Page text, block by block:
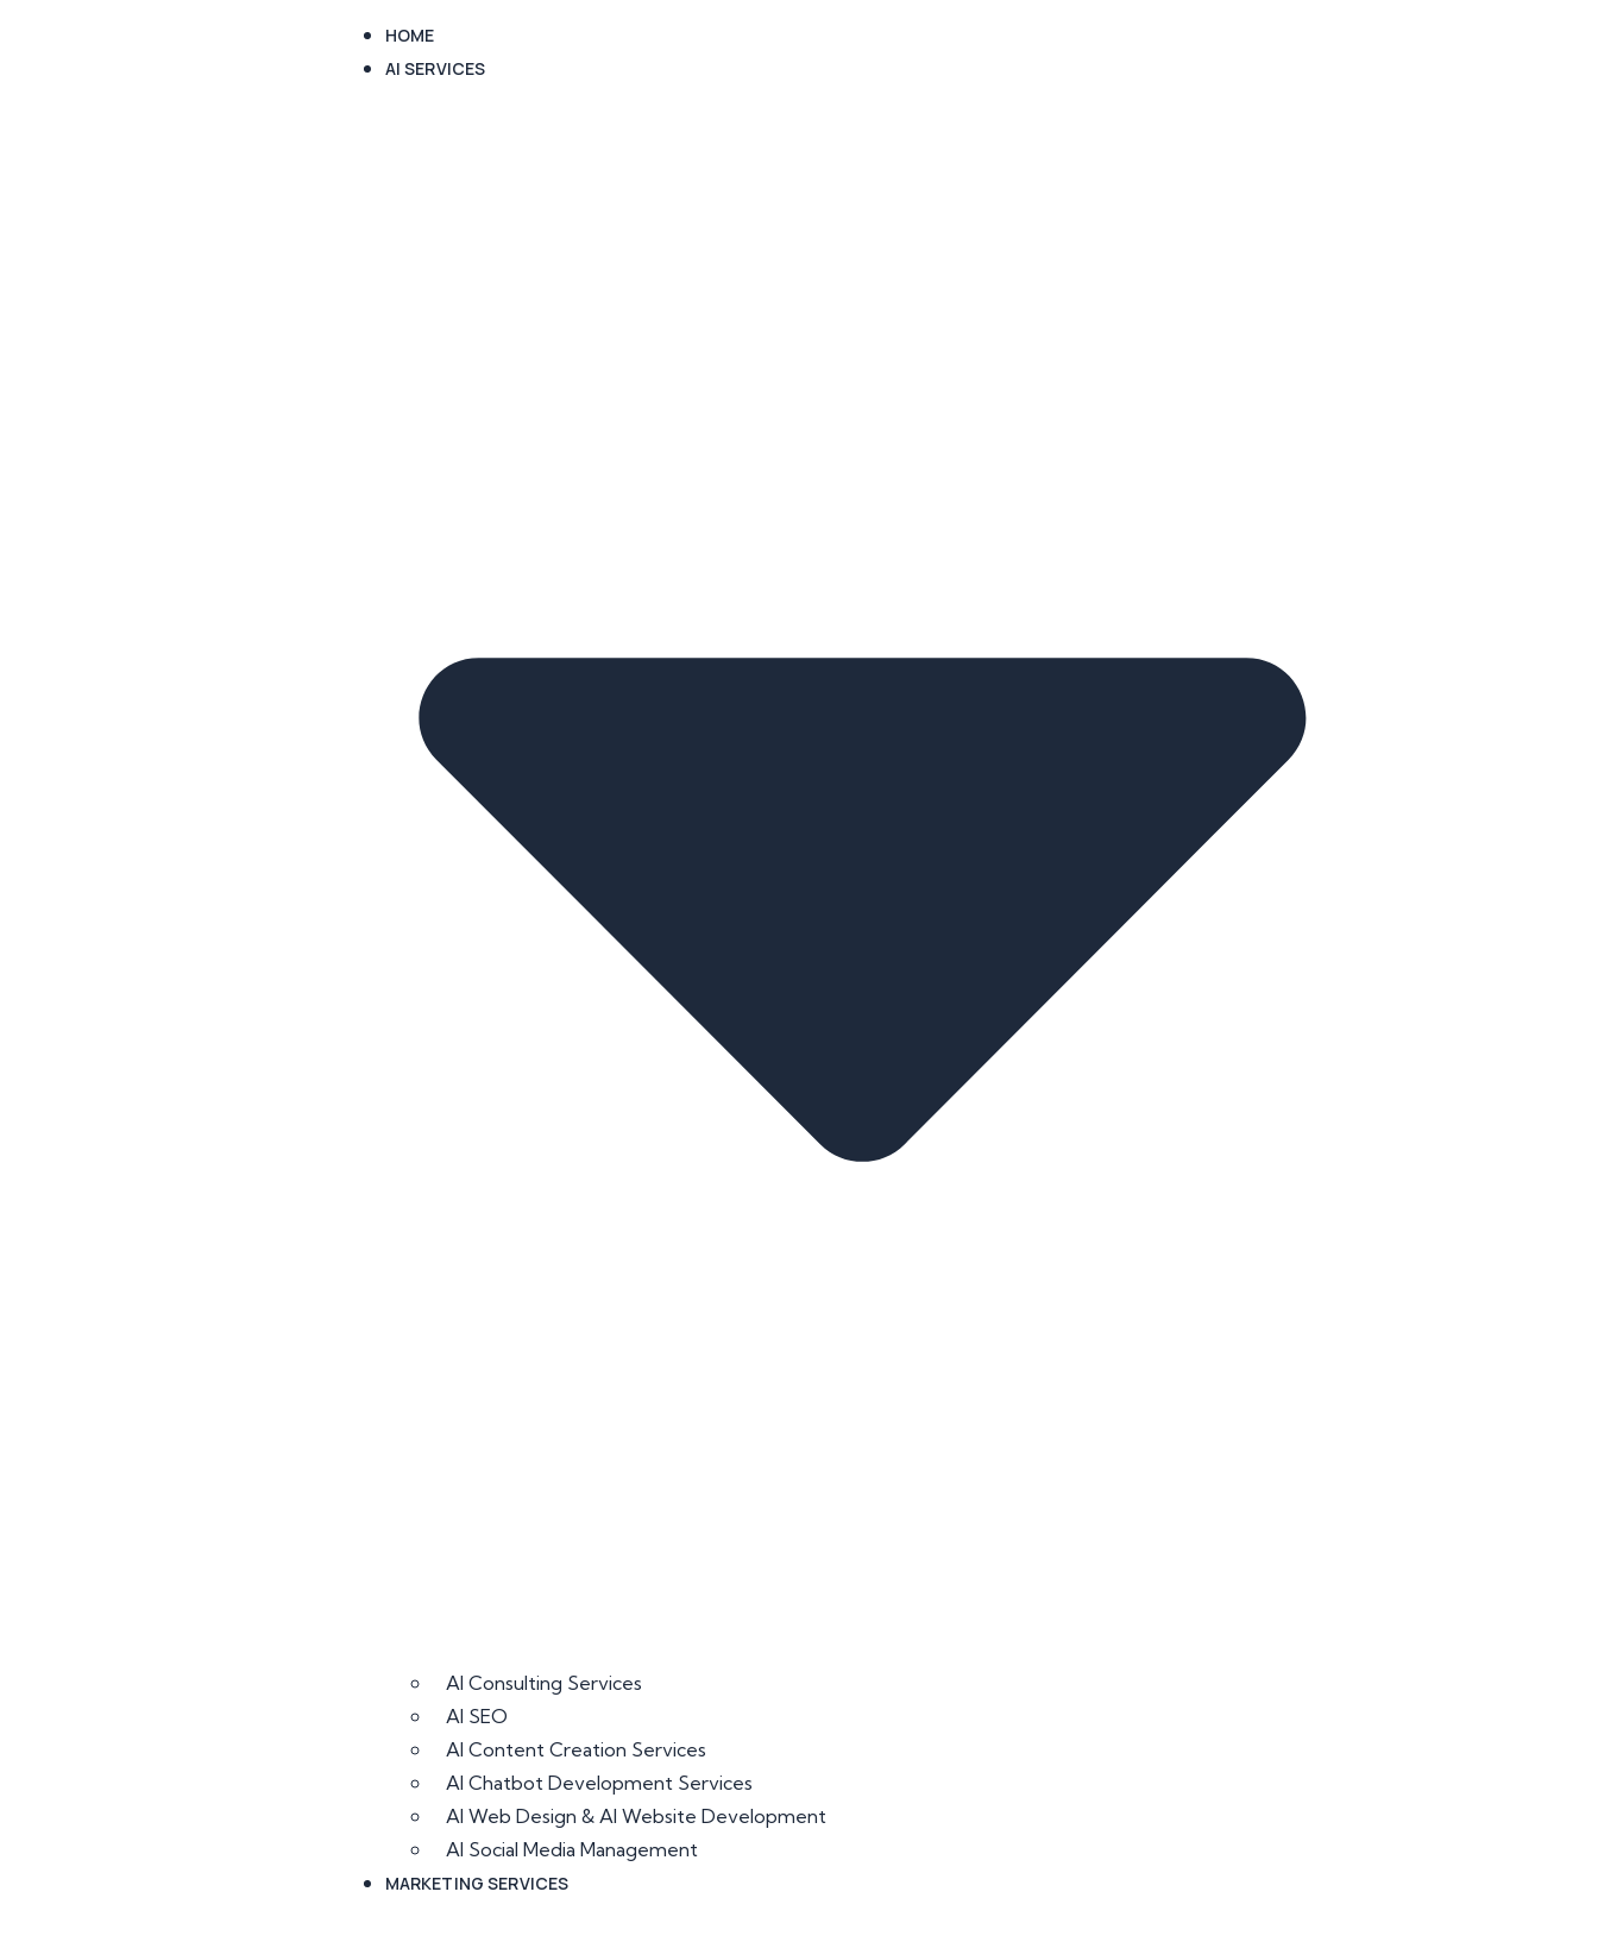
HOME
AI SERVICES
AI Consulting Services
AI SEO
AI Content Creation Services
AI Chatbot Development Services
AI Web Design & AI Website Development
AI Social Media Management
MARKETING SERVICES